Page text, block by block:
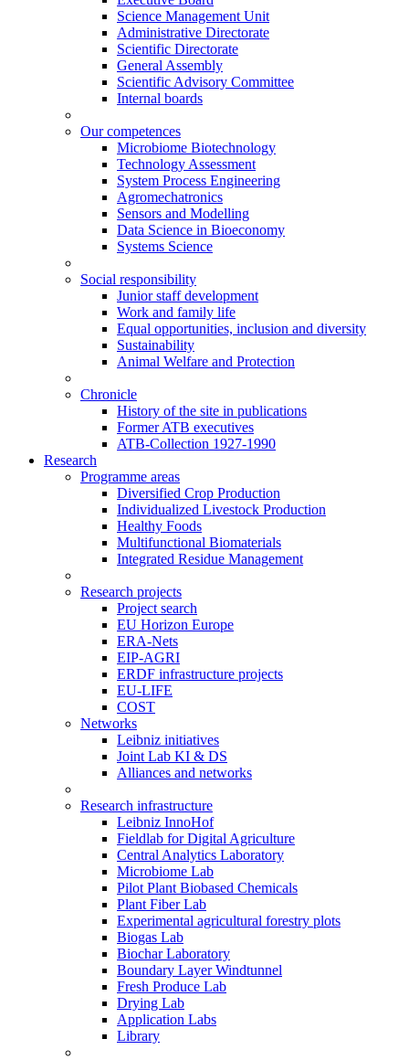
Science Management Unit
Administrative Directorate
Scientific Directorate
General Assembly
Scientific Advisory Committee
Internal boards
Our competences
Microbiome Biotechnology
Technology Assessment
System Process Engineering
Agromechatronics
Sensors and Modelling
Data Science in Bioeconomy
Systems Science
Social responsibility
Junior staff development
Work and family life
Equal opportunities, inclusion and diversity
Sustainability
Animal Welfare and Protection
Chronicle
History of the site in publications
Former ATB executives
ATB-Collection 1927-1990
Research
Programme areas
Diversified Crop Production
Individualized Livestock Production
Healthy Foods
Multifunctional Biomaterials
Integrated Residue Management
Research projects
Project search
EU Horizon Europe
ERA-Nets
EIP-AGRI
ERDF infrastructure projects
EU-LIFE
COST
Networks
Leibniz initiatives
Joint Lab KI & DS
Alliances and networks
Research infrastructure
Leibniz InnoHof
Fieldlab for Digital Agriculture
Central Analytics Laboratory
Microbiome Lab
Pilot Plant Biobased Chemicals
Plant Fiber Lab
Experimental agricultural forestry plots
Biogas Lab
Biochar Laboratory
Boundary Layer Windtunnel
Fresh Produce Lab
Drying Lab
Application Labs
Library